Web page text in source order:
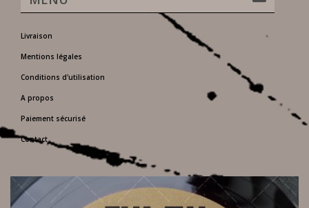
Livraison
Mentions légales
Conditions d'utilisation
A propos
Paiement sécurisé
Contact